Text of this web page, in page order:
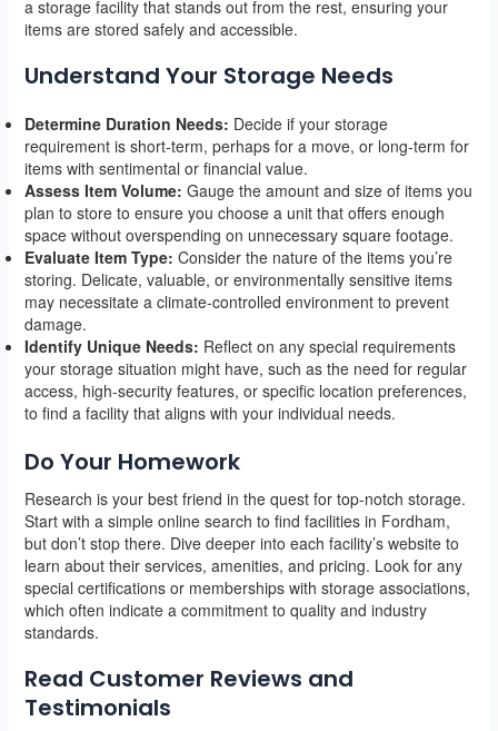
a storage facility that stands out from the rest, ensuring your
items are stored safely and accessible.
Understand Your Storage Needs
Determine Duration Needs: Decide if your storage
requirement is short-term, perhaps for a move, or long-term for
items with sentimental or financial value.
Assess Item Volume: Gauge the amount and size of items you
plan to store to ensure you choose a unit that offers enough
space without overspending on unnecessary square footage.
Evaluate Item Type: Consider the nature of the items you’re
storing. Delicate, valuable, or environmentally sensitive items
may necessitate a climate-controlled environment to prevent
damage.
Identify Unique Needs: Reflect on any special requirements
your storage situation might have, such as the need for regular
access, high-security features, or specific location preferences,
to find a facility that aligns with your individual needs.
Do Your Homework
Research is your best friend in the quest for top-notch storage.
Start with a simple online search to find facilities in Fordham,
but don’t stop there. Dive deeper into each facility’s website to
learn about their services, amenities, and pricing. Look for any
special certifications or memberships with storage associations,
which often indicate a commitment to quality and industry
standards.
Read Customer Reviews and
Testimonials